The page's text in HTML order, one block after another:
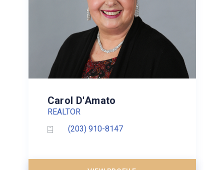
Carol D'Amato
REALTOR
(203) 910-8147